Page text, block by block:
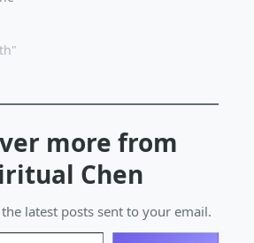
more from
Chen
latest posts sent to your email.